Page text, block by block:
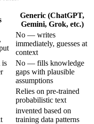
Generic (ChatGPT,
Gemini, Grok, etc.)
No — writes
immediately, guesses at
context
is
No — fills knowledge
gaps with plausible
assumptions
Relies on pre-trained
probabilistic text
invented based on
training data patterns